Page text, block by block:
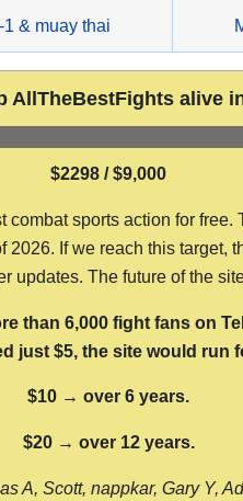
1 & muay thai
AllTheBestFights alive
$2298 / $9,000
sports action for
If we reach this
updates. The future of the
than 6,000 fight fans on
just $5, the site would run
$10 → over 6 years.
$20 → over 12 years.
A, Scott, nappkar, Gary Y,